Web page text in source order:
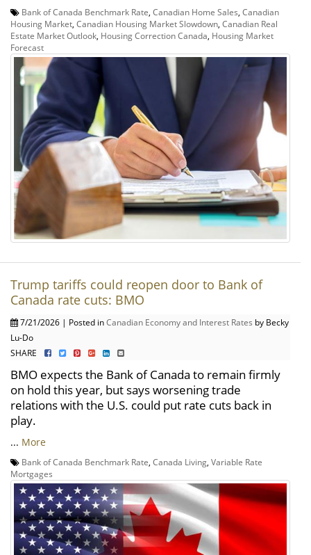
Bank of Canada Benchmark Rate, Canadian Home Sales, Canadian
Housing Market, Canadian Housing Market Slowdown, Canadian Real
Estate Market Outlook, Housing Correction Canada, Housing Market
Forecast
Trump tariffs could reopen door to Bank of
Canada rate cuts: BMO
7/21/2026 | Posted inCanadian Economy and Interest Rates by Becky
Lu-Do
SHARE
BMO expects the Bank of Canada to remain firmly
on hold this year, but says worsening trade
relations with the U.S. could put rate cuts back in
play.
... More
Bank of Canada Benchmark Rate, Canada Living, Variable Rate
Mortgages